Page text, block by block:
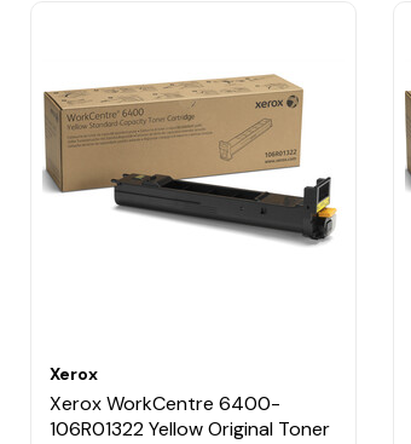
Xerox
Xerox WorkCentre 6400-
106R01322 Yellow Original Toner